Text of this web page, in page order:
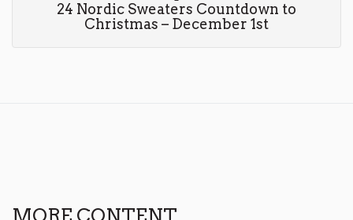
24 Nordic Sweaters Countdown to
Christmas – December 1st